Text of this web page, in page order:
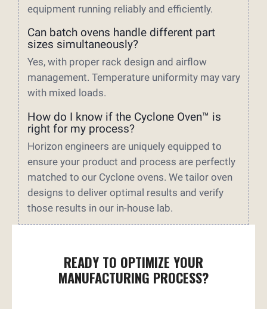
equipment running reliably and efficiently.
Can batch ovens handle different part
sizes simultaneously?
Yes, with proper rack design and airflow
management. Temperature uniformity may vary
with mixed loads.
How do I know if the Cyclone Oven™ is
right for my process?
Horizon engineers are uniquely equipped to
ensure your product and process are perfectly
matched to our Cyclone ovens. We tailor oven
designs to deliver optimal results and verify
those results in our in-house lab.
READY TO OPTIMIZE YOUR
MANUFACTURING PROCESS?